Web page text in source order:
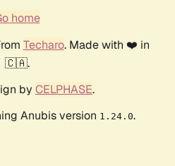
home
Techaro. Made with ❤️ in
🇨🇦.
by CELPHASE.
Anubis version 1.24.0.